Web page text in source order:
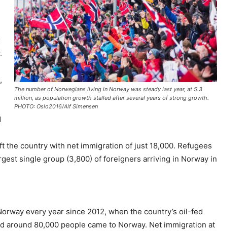
The number of Norwegians living in Norway was steady last year, at 5.3
million, as population growth stalled after several years of strong growth.
PHOTO: Oslo2016/Alf Simensen
the country with net immigration of just 18,000. Refugees
single group (3,800) of foreigners arriving in Norway in
every year since 2012, when the country’s oil-fed
around 80,000 people came to Norway. Net immigration at